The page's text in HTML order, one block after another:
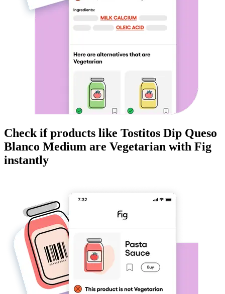
Check if products like Tostitos Dip Queso
Blanco Medium are Vegetarian with Fig
instantly